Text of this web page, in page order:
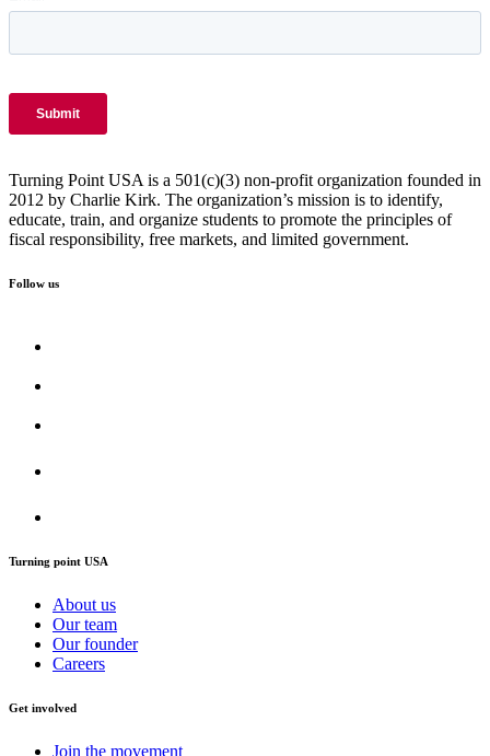
Turning Point USA is a 501(c)(3) non-profit organization founded in
2012 by Charlie Kirk. The organization’s mission is to identify,
educate, train, and organize students to promote the principles of
fiscal responsibility, free markets, and limited government.
Follow us
Turning point USA
About us
Our team
Our founder
Careers
Get involved
Join the movement